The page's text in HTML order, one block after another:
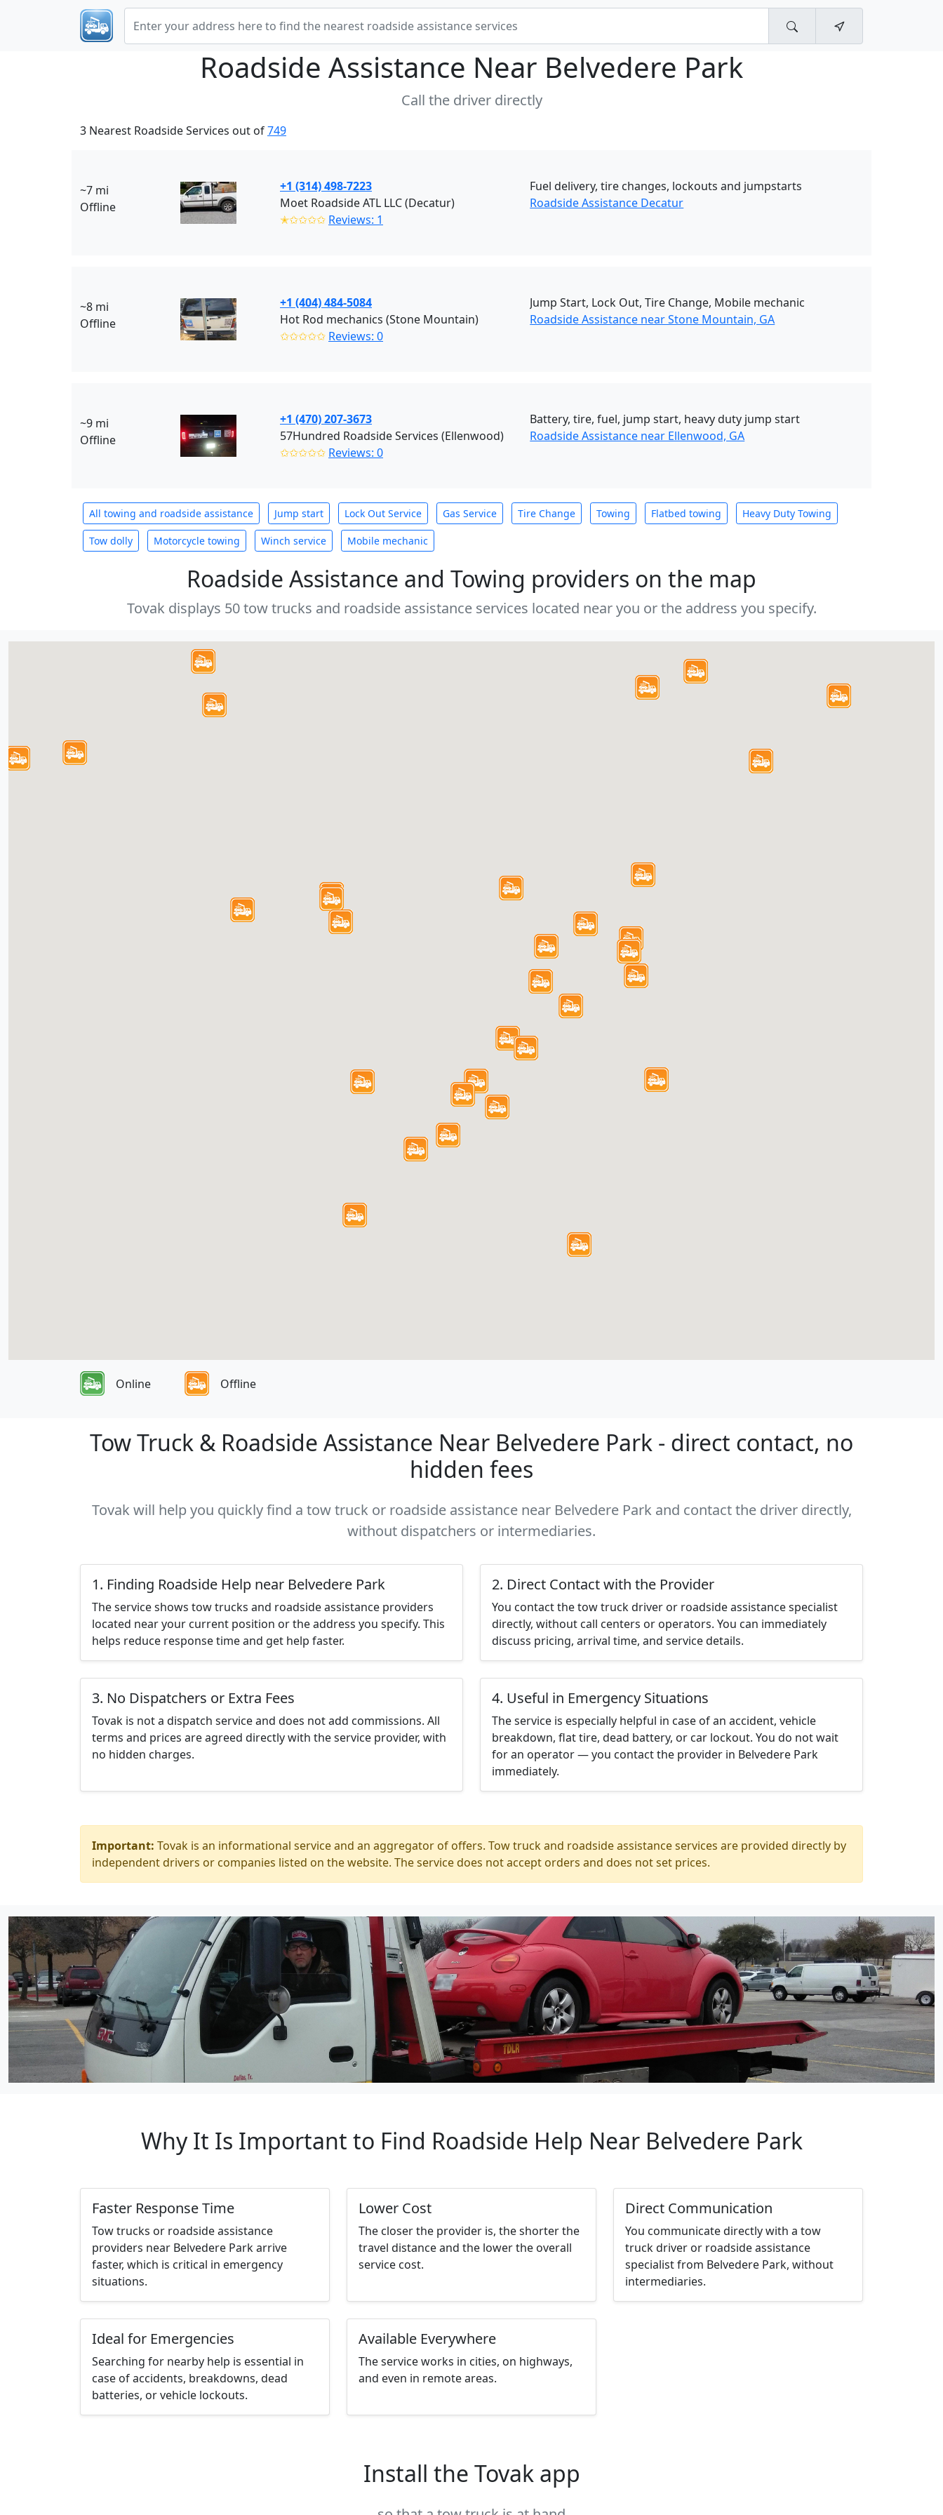
Roadside Assistance Near Belvedere Park
Call the driver directly
3 Nearest Roadside Services out of749
~7 mi
Offline
+1 (314) 498-7223
Moet Roadside ATL LLC (Decatur)
✭✩✩✩✩ Reviews: 1
Fuel delivery, tire changes, lockouts and jumpstarts
Roadside Assistance Decatur
~8 mi
Offline
+1 (404) 484-5084
Hot Rod mechanics (Stone Mountain)
✩✩✩✩✩ Reviews: 0
Jump Start, Lock Out, Tire Change, Mobile mechanic
Roadside Assistance near Stone Mountain, GA
~9 mi
Offline
+1 (470) 207-3673
57Hundred Roadside Services (Ellenwood)
✩✩✩✩✩ Reviews: 0
Battery, tire, fuel, jump start, heavy duty jump start
Roadside Assistance near Ellenwood, GA
All towing and roadside assistance Jump start Lock Out Service Gas Service Tire Change Towing Flatbed towing Heavy Duty Towing
Tow dolly Motorcycle towing Winch service Mobile mechanic
Roadside Assistance and Towing providers on the map
Tovak displays 50 tow trucks and roadside assistance services located near you or the address you specify.
Online Offline
Tow Truck & Roadside Assistance Near Belvedere Park - direct contact, no
hidden fees
Tovak will help you quickly find a tow truck or roadside assistance near Belvedere Park and contact the driver directly,
without dispatchers or intermediaries.
1. Finding Roadside Help near Belvedere Park
The service shows tow trucks and roadside assistance providers
located near your current position or the address you specify. This
helps reduce response time and get help faster.
2. Direct Contact with the Provider
You contact the tow truck driver or roadside assistance specialist
directly, without call centers or operators. You can immediately
discuss pricing, arrival time, and service details.
3. No Dispatchers or Extra Fees
Tovak is not a dispatch service and does not add commissions. All
terms and prices are agreed directly with the service provider, with
no hidden charges.
4. Useful in Emergency Situations
The service is especially helpful in case of an accident, vehicle
breakdown, flat tire, dead battery, or car lockout. You do not wait
for an operator — you contact the provider in Belvedere Park
immediately.
Important: Tovak is an informational service and an aggregator of offers. Tow truck and roadside assistance services are provided directly by
independent drivers or companies listed on the website. The service does not accept orders and does not set prices.
Why It Is Important to Find Roadside Help Near Belvedere Park
Faster Response Time
Tow trucks or roadside assistance
providers near Belvedere Park arrive
faster, which is critical in emergency
situations.
Lower Cost
The closer the provider is, the shorter the
travel distance and the lower the overall
service cost.
Direct Communication
You communicate directly with a tow
truck driver or roadside assistance
specialist from Belvedere Park, without
intermediaries.
Ideal for Emergencies
Searching for nearby help is essential in
case of accidents, breakdowns, dead
batteries, or vehicle lockouts.
Available Everywhere
The service works in cities, on highways,
and even in remote areas.
Install the Tovak app